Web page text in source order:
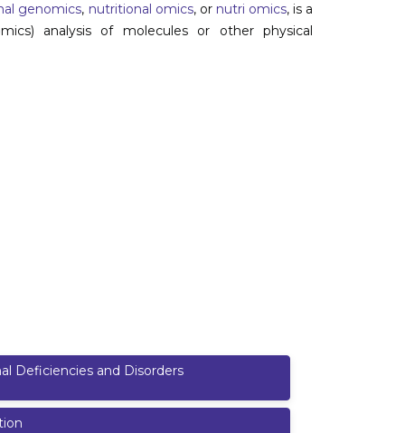
genomics, nutritional omics, or nutri omics, is a
analysis of molecules or other physical
Deficiencies and Disorders